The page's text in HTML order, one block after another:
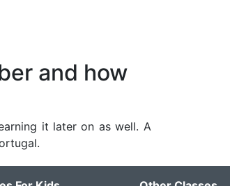
and how
it later on as well. A